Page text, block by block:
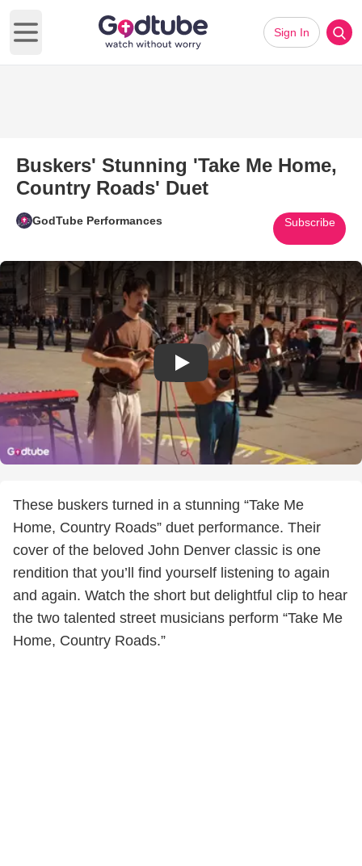
Open main menu
Sign In
Buskers' Stunning 'Take Me Home,
Country Roads' Duet
GodTube Performances Subscribe
Play Video: Buskers' Stunning
These buskers turned in a stunning “Take Me
Home, Country Roads” duet performance. Their
cover of the beloved John Denver classic is one
rendition that you’ll find yourself listening to again
and again. Watch the short but delightful clip to hear
the two talented street musicians perform “Take Me
Home, Country Roads.”